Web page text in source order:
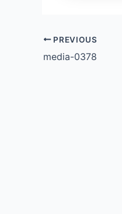
PREVIOUS
media-0378